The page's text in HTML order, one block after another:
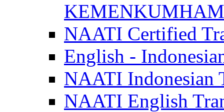
KEMENKUMHAM
NAATI Certified
English -
NAATI Indonesian
NAATI English